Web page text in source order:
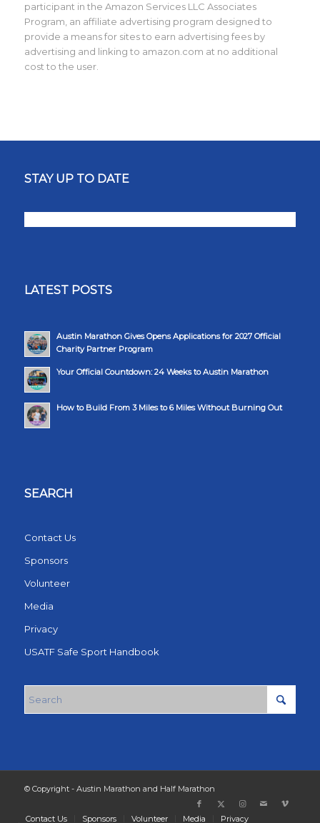
participant in the Amazon Services LLC Associates
Program, an affiliate advertising program designed to
provide a means for sites to earn advertising fees by
advertising and linking to amazon.com at no additional
cost to the user.
STAY UP TO DATE
LATEST POSTS
Austin Marathon Gives Opens Applications for 2027 Official
Charity Partner Program
Your Official Countdown: 24 Weeks to Austin Marathon
How to Build From 3 Miles to 6 Miles Without Burning Out
SEARCH
Contact Us
Sponsors
Volunteer
Media
Privacy
USATF Safe Sport Handbook
© Copyright - Austin Marathon and Half Marathon
Contact Us Sponsors Volunteer Media Privacy